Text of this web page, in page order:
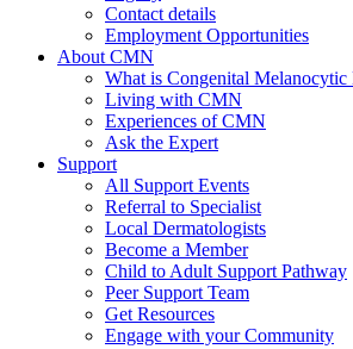
Contact details
Employment Opportunities
About CMN
What is Congenital Melanocytic
Living with CMN
Experiences of CMN
Ask the Expert
Support
All Support Events
Referral to Specialist
Local Dermatologists
Become a Member
Child to Adult Support Pathway
Peer Support Team
Get Resources
Engage with your Community